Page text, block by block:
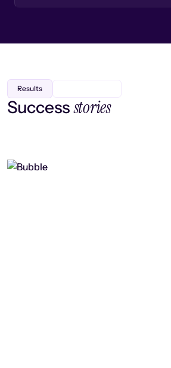
Results
Successstories